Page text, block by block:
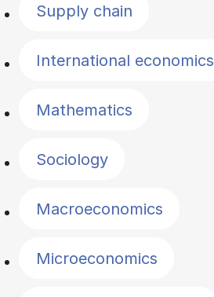
Supply chain
International economics
Mathematics
Sociology
Macroeconomics
Microeconomics